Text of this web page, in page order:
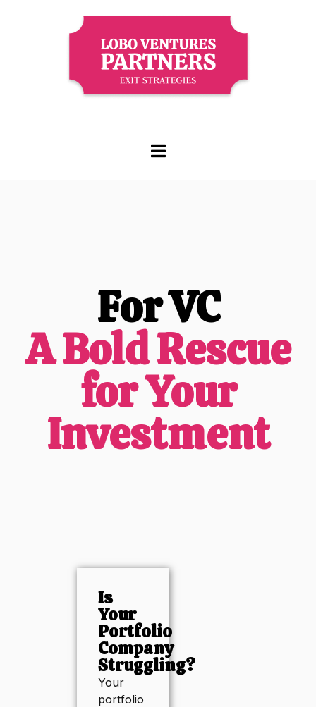
For VC
A Bold Rescue
for Your
Investment
Is
Your
Portfolio
Company
Struggling?
Your
portfolio